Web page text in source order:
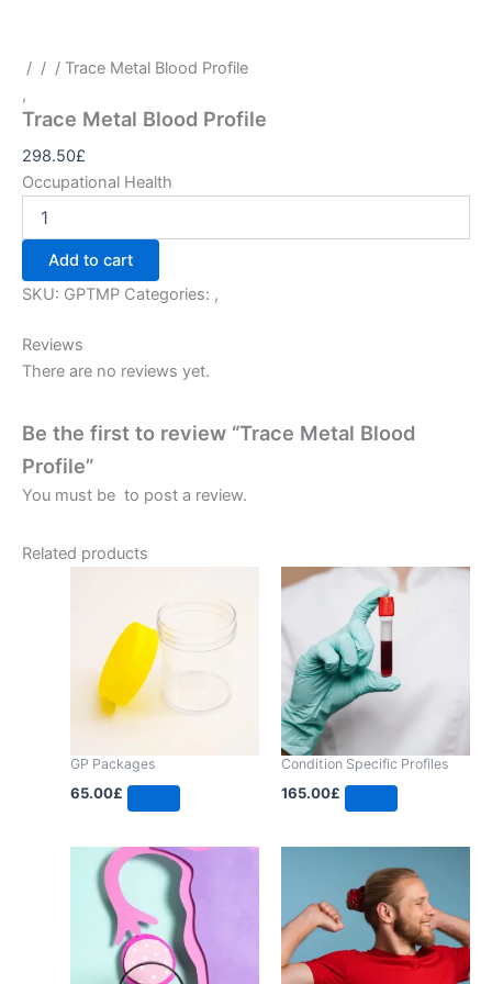
/ / / Trace Metal Blood Profile
,
Trace Metal Blood Profile
298.50£
Occupational Health
Add to cart
SKU: GPTMP Categories: ,
Reviews
There are no reviews yet.
Be the first to review “Trace Metal Blood
Profile”
You must be to post a review.
Related products
GP Packages
65.00£
Condition Specific Profiles
165.00£